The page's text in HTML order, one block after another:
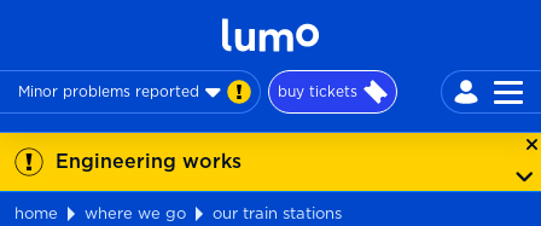
Minor problems reported buy tickets
Engineering works
home where we go our train stations